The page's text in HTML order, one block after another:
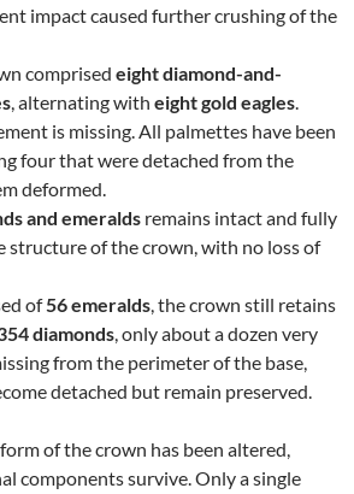
impact caused further crushing of the
comprised eight diamond-and-
, alternating with eight gold eagles.
is missing. All palmettes have been
four that were detached from the
deformed.
and emeralds remains intact and fully
structure of the crown, with no loss of
of56 emeralds, the crown still retains
diamonds, only about a dozen very
from the perimeter of the base,
detached but remain preserved.
of the crown has been altered,
components survive. Only a single